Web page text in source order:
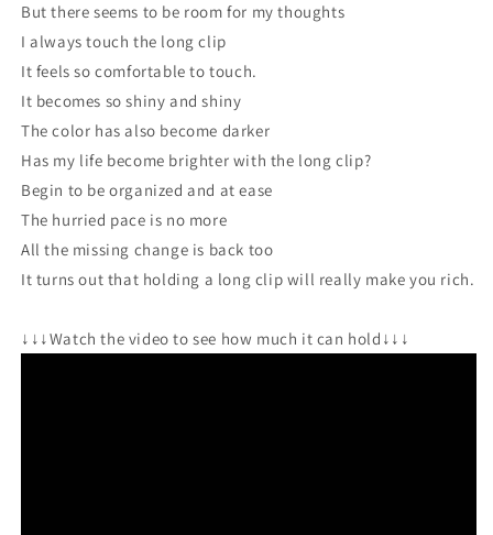
But there seems to be room for my thoughts
I always touch the long clip
It feels so comfortable to touch.
It becomes so shiny and shiny
The color has also become darker
Has my life become brighter with the long clip?
Begin to be organized and at ease
The hurried pace is no more
All the missing change is back too
It turns out that holding a long clip will really make you rich.
↓↓↓Watch the video to see how much it can hold↓↓↓